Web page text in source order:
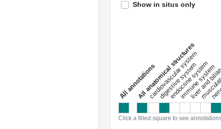
Show in situs only
a
l
l
a
n
n
o
t
a
t
i
o
ns
All anatomical structures
cardiovascular system
digestive system
endocrine system
immune system
liver and
Click a filled square to see